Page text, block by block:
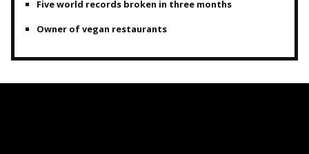
Five world records broken in three months
Owner of vegan restaurants